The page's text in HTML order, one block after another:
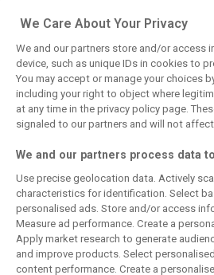
Related posts
Hill: Hamilton right
to put ‘power and
reputation’ to
work at Ferrari
Smedley fires
back at Norris
critics: ‘He’s the
real deal’
Keep informed with the latest F1 news,
Also bringing you live reporting, features,
classic content.
We Care About Your Privacy
We and our partners store and/or access
device, such as unique IDs in cookies to
You may accept or manage your choices
including your right to object where
at any time in the privacy policy page.
signaled to our partners and will not
We and our partners process data
Use precise geolocation data. Actively
characteristics for identification. Select
personalised ads. Store and/or access
Measure ad performance. Create a
Apply market research to generate
and improve products. Select
content performance. Create a